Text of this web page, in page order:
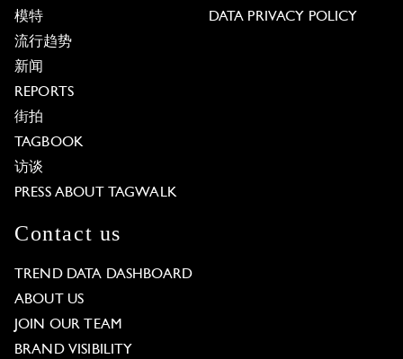
模特
流行趋势
新闻
REPORTS
街拍
TAGBOOK
访谈
PRESS ABOUT TAGWALK
DATA PRIVACY POLICY
Contact us
TREND DATA DASHBOARD
ABOUT US
JOIN OUR TEAM
BRAND VISIBILITY